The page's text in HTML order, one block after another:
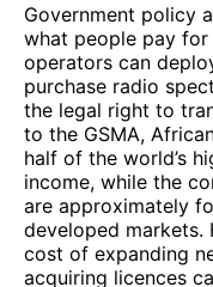
Government policy
what people pay for
operators can
purchase radio
the legal right to
to the GSMA,
half of the world’s
income, while the
are approximately
developed markets.
cost of expanding
acquiring licences